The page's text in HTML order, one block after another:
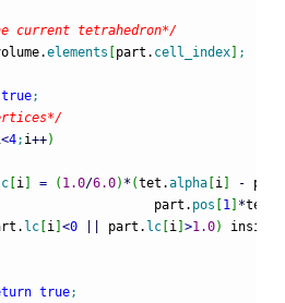
tetrahedron*/
elements part. cell_index ;
true;
<4; i++)
i = ( 1.0/6.0) * (tet.alpha i -
					  part.
pos 1 *tet.
lc i <0 part. lc i >1.0) inside
true;